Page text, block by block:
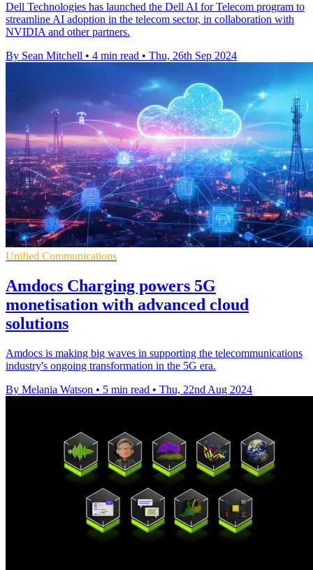
Dell Technologies has launched the Dell AI for Telecom program to
streamline AI adoption in the telecom sector, in collaboration with
NVIDIA and other partners.
By Sean Mitchell • 4 min read • Thu, 26th Sep 2024
Unified Communications
Amdocs Charging powers 5G
monetisation with advanced cloud
solutions
Amdocs is making big waves in supporting the telecommunications
industry's ongoing transformation in the 5G era.
By Melania Watson • 5 min read • Thu, 22nd Aug 2024